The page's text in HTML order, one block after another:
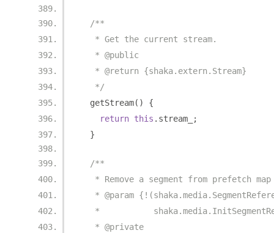
/**
   * Get the current stream.
   * @public
   * @return {shaka.extern.Stream}
   */
  getStream
()
{
return this . stream_
;
}
/**
* Remove a segment from prefetch map
* @param
*
   * @private